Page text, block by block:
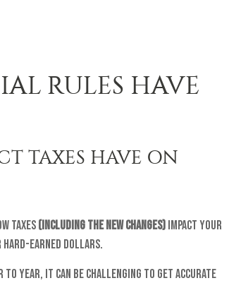
RULES HAVE
TAXES HAVE ON
taxes(including the new changes)impact your
hard-earned dollars.
to year, it can be challenging to get accurate